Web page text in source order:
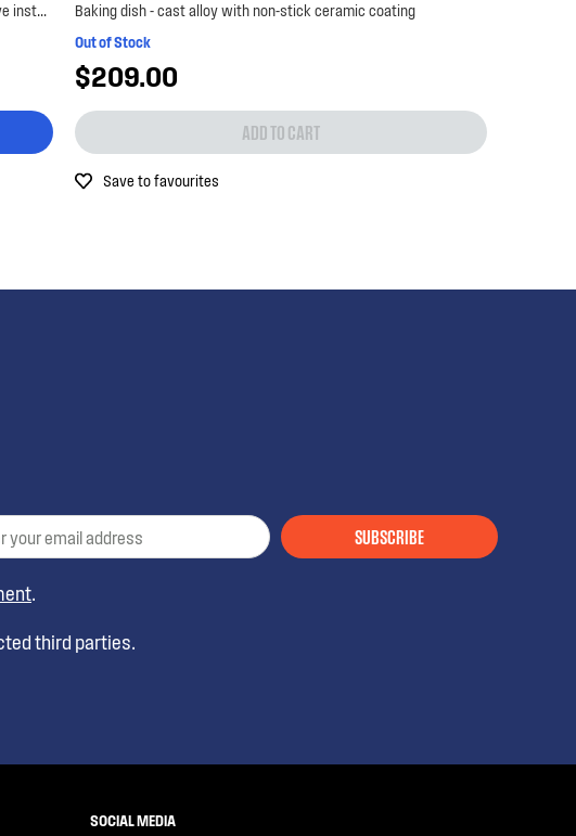
Universal range hood ducting kit is suitable for wall or eave installations with 125-150mm diamet...
Baking dish - cast alloy with non-stick ceramic coating
Out of Stock
$209.00
ADD TO CART
Save to favourites
SUBSCRIBE
.
third parties.
SOCIAL MEDIA